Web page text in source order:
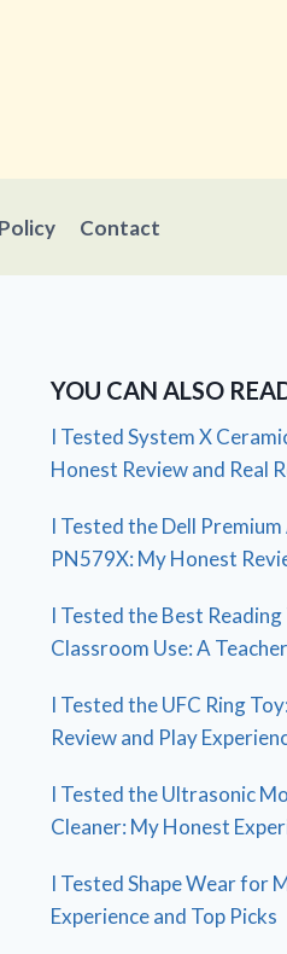
Contact
YOU CAN ALSO
I Tested System X
Honest Review and Real
I Tested the Dell
PN579X: My Honest
I Tested the Best
Classroom Use: A
I Tested the UFC Ring
Review and Play
I Tested the Ultrasonic
Cleaner: My Honest
I Tested Shape Wear for
Experience and Top Picks